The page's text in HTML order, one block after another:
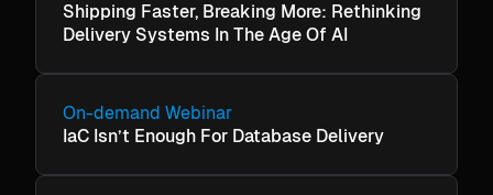
Shipping Faster, Breaking More: Rethinking
Delivery Systems In The Age Of AI
On-demand Webinar
IaC Isn’t Enough For Database Delivery